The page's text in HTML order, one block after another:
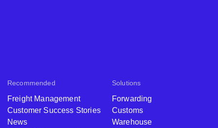
Recommended
Freight Management
Customer Success Stories
News
Solutions
Forwarding
Customs
Warehouse